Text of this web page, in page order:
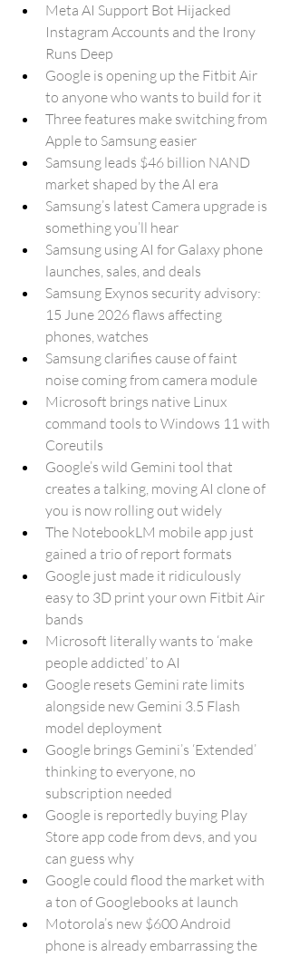
Meta AI Support Bot Hijacked
Instagram Accounts and the Irony
Runs Deep
Google is opening up the Fitbit Air
to anyone who wants to build for it
Three features make switching from
Apple to Samsung easier
Samsung leads $46 billion NAND
market shaped by the AI era
Samsung’s latest Camera upgrade is
something you’ll hear
Samsung using AI for Galaxy phone
launches, sales, and deals
Samsung Exynos security advisory:
15 June 2026 flaws affecting
phones, watches
Samsung clarifies cause of faint
noise coming from camera module
Microsoft brings native Linux
command tools to Windows 11 with
Coreutils
Google’s wild Gemini tool that
creates a talking, moving AI clone of
you is now rolling out widely
The NotebookLM mobile app just
gained a trio of report formats
Google just made it ridiculously
easy to 3D print your own Fitbit Air
bands
Microsoft literally wants to ‘make
people addicted’ to AI
Google resets Gemini rate limits
alongside new Gemini 3.5 Flash
model deployment
Google brings Gemini’s ‘Extended’
thinking to everyone, no
subscription needed
Google is reportedly buying Play
Store app code from devs, and you
can guess why
Google could flood the market with
a ton of Googlebooks at launch
Motorola’s new $600 Android
phone is already embarrassing the